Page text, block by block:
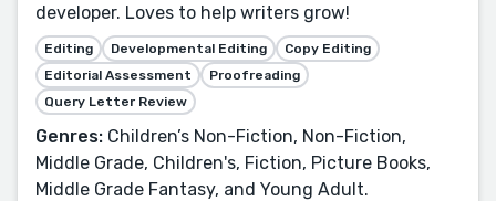
developer. Loves to help writers grow!
Editing Developmental Editing
Copy Editing
Editorial Assessment
Proofreading
Query Letter Review
Genres: Children’s Non-Fiction, Non-Fiction,
Middle Grade, Children's, Fiction, Picture Books,
Middle Grade Fantasy, and Young Adult.